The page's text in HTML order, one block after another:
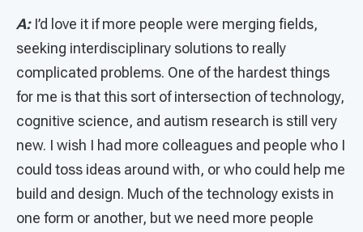
A: I’d love it if more people were merging fields,
seeking interdisciplinary solutions to really
complicated problems. One of the hardest things
for me is that this sort of intersection of technology,
cognitive science, and autism research is still very
new. I wish I had more colleagues and people who I
could toss ideas around with, or who could help me
build and design. Much of the technology exists in
one form or another, but we need more people